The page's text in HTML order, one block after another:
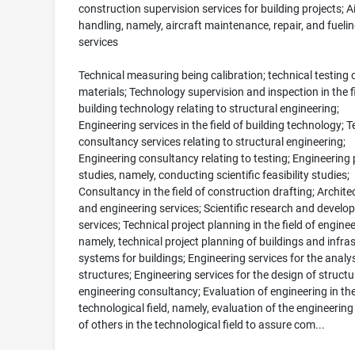
construction supervision services for building projects;
handling, namely, aircraft maintenance, repair, and
services
Technical measuring being calibration; technical testing
materials; Technology supervision and inspection in the
building technology relating to structural engineering;
Engineering services in the field of building technology;
consultancy services relating to structural engineering;
Engineering consultancy relating to testing; Engineering
studies, namely, conducting scientific feasibility studies;
Consultancy in the field of construction drafting;
and engineering services; Scientific research and
services; Technical project planning in the field of
namely, technical project planning of buildings and
systems for buildings; Engineering services for the
structures; Engineering services for the design of
engineering consultancy; Evaluation of engineering in
technological field, namely, evaluation of the engineering
of others in the technological field to assure com...